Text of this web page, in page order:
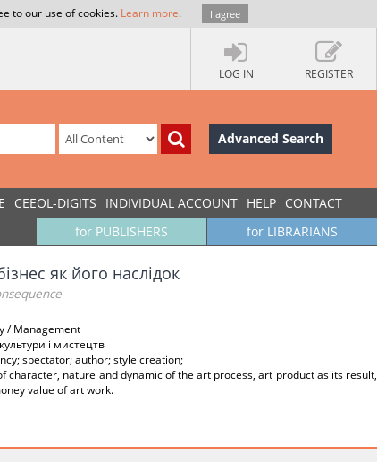
to our use of cookies. Learn more. I agree
LOG IN REGISTER
Advanced Search
CEEOL-DIGITS INDIVIDUAL ACCOUNT HELP CONTACT
for LIBRARIANS
for PUBLISHERS
як його наслідок
/ Management
і мистецтв
spectator; author; style creation;
character, nature and dynamic of the art process, art product as its result,
value of art work.